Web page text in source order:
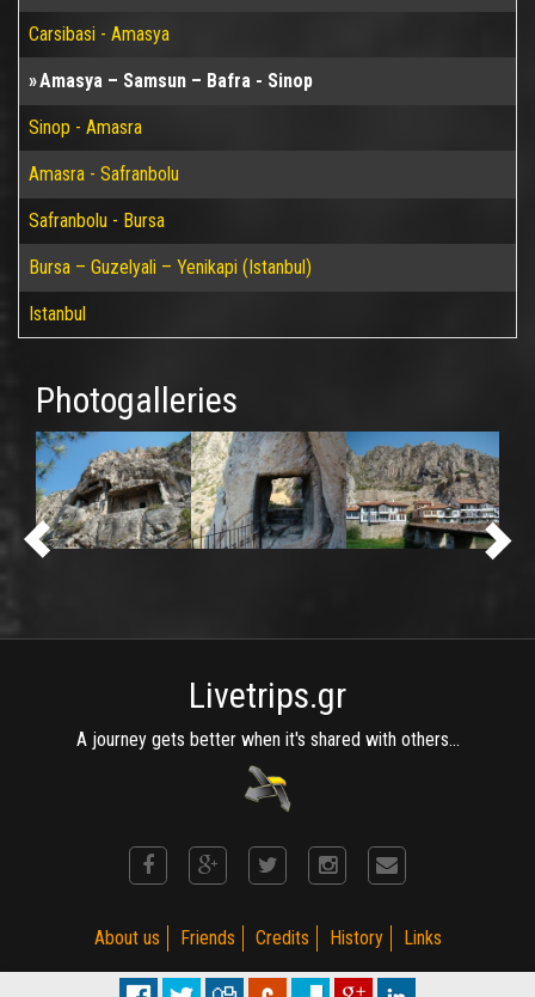
Carsibasi - Amasya
Amasya – Samsun – Bafra - Sinop
Sinop - Amasra
Amasra - Safranbolu
Safranbolu - Bursa
Bursa – Guzelyali – Yenikapi (Istanbul)
Istanbul
Photogalleries
Livetrips.gr
A journey gets better when it's shared with others...
About us Friends Credits History Links